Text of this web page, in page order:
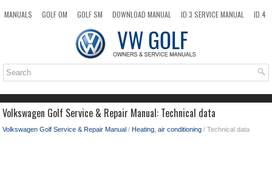
MANUALS GOLF OM GOLF SM DOWNLOAD MANUAL ID.3 SERVICE MANUAL
ID.4
TOP SITEMAP SEARCH
Volkswagen Golf Service & Repair Manual: Technical data
Volkswagen Golf Service & Repair Manual / Heating, air conditioning / Technical data